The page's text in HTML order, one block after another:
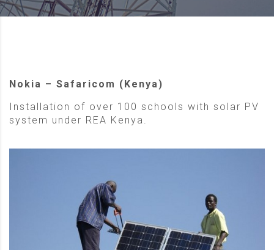
Nokia – Safaricom (Kenya)
Installation of over 100 schools with solar PV
system under REA Kenya.